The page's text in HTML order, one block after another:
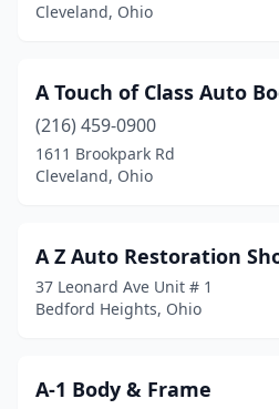
Broadview Heights
Brookfield Township
Brookville(5)
Bryan(1)
Bucyrus(4)
Butler(1)
Cleveland, Ohio
A Touch of Class Auto
(216) 459-0900
1611 Brookpark Rd
Cleveland, Ohio
A Z Auto Restoration
37 Leonard Ave Unit # 1
Bedford Heights, Ohio
A-1 Body & Frame